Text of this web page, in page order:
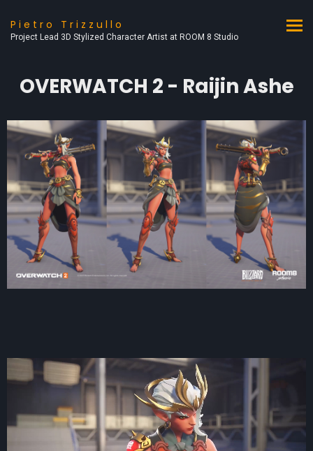
Pietro Trizzullo
Project Lead 3D Stylized Character Artist at ROOM 8 Studio
OVERWATCH 2 - Raijin Ashe